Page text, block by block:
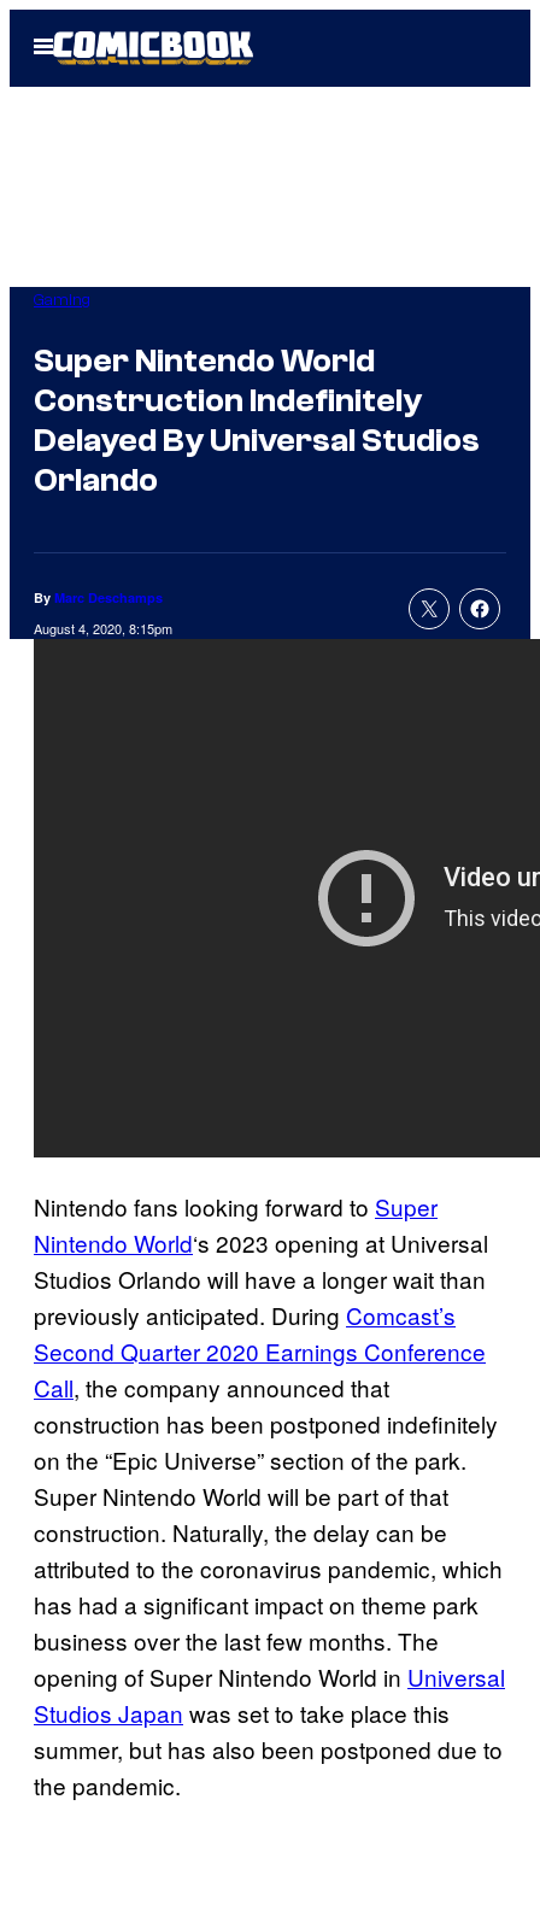
Open
Menu
Gaming
Super Nintendo World
Construction Indefinitely
Delayed By Universal Studios
Orlando
By Marc Deschamps
August 4, 2020, 8:15pm
Nintendo fans looking forward to Super
Nintendo World‘s 2023 opening at Universal
Studios Orlando will have a longer wait than
previously anticipated. During Comcast’s
Second Quarter 2020 Earnings Conference
Call, the company announced that
construction has been postponed indefinitely
on the “Epic Universe” section of the park.
Super Nintendo World will be part of that
construction. Naturally, the delay can be
attributed to the coronavirus pandemic, which
has had a significant impact on theme park
business over the last few months. The
opening of Super Nintendo World in Universal
Studios Japan was set to take place this
summer, but has also been postponed due to
the pandemic.